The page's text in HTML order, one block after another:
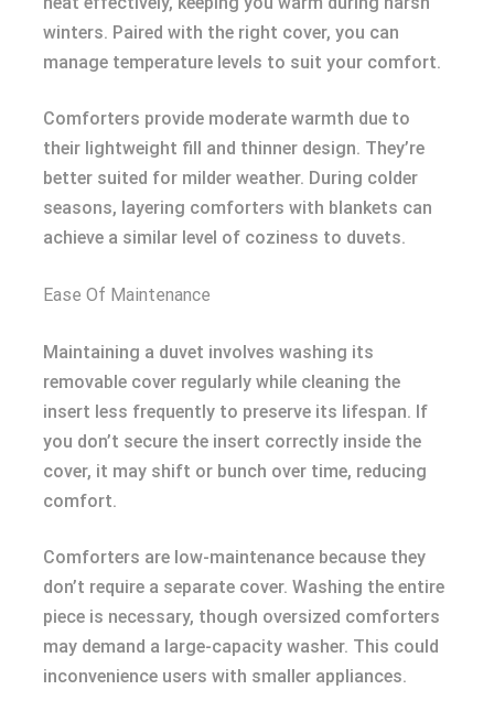
winters. Paired with the right cover, you can
manage temperature levels to suit your comfort.
Comforters provide moderate warmth due to
their lightweight fill and thinner design. They’re
better suited for milder weather. During colder
seasons, layering comforters with blankets can
achieve a similar level of coziness to duvets.
Ease Of Maintenance
Maintaining a duvet involves washing its
removable cover regularly while cleaning the
insert less frequently to preserve its lifespan. If
you don’t secure the insert correctly inside the
cover, it may shift or bunch over time, reducing
comfort.
Comforters are low-maintenance because they
don’t require a separate cover. Washing the entire
piece is necessary, though oversized comforters
may demand a large-capacity washer. This could
inconvenience users with smaller appliances.